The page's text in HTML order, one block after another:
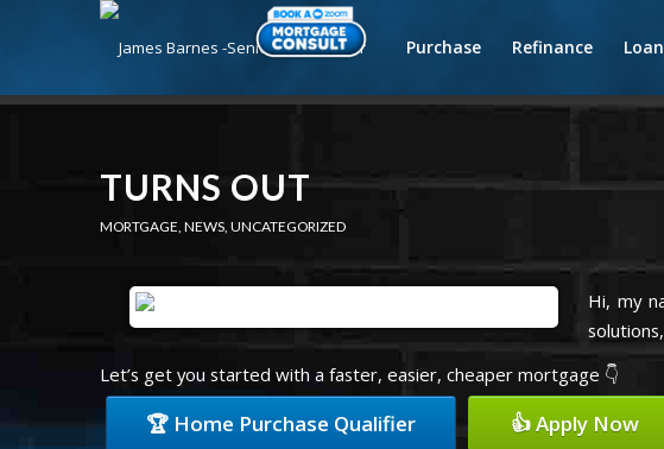
Purchase Refinance
TURNS OUT
MORTGAGE, NEWS, UNCATEGORIZED
Hi, my
Let’s get you started with a faster, easier, cheaper mortgage 👇
🏆 Home Purchase Qualifier 👍 Apply Now